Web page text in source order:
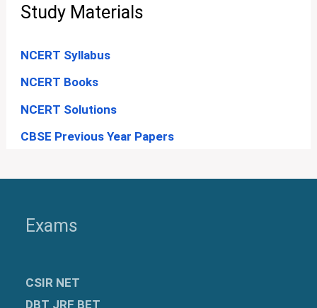
Study Materials
NCERT Syllabus
NCERT Books
NCERT Solutions
CBSE Previous Year Papers
Exams
CSIR NET
DBT JRF BET